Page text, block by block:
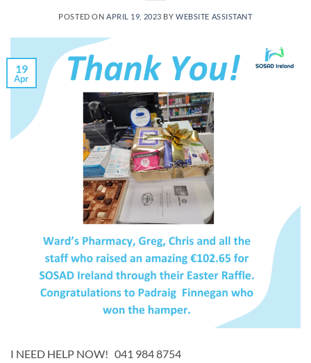
POSTED ON APRIL 19, 2023 BYWEBSITE ASSISTANT
19
Apr
I NEED HELP NOW! 041 984 8754